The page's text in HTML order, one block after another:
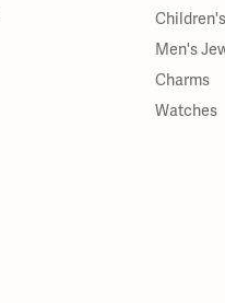
Men's
Charms
Watches